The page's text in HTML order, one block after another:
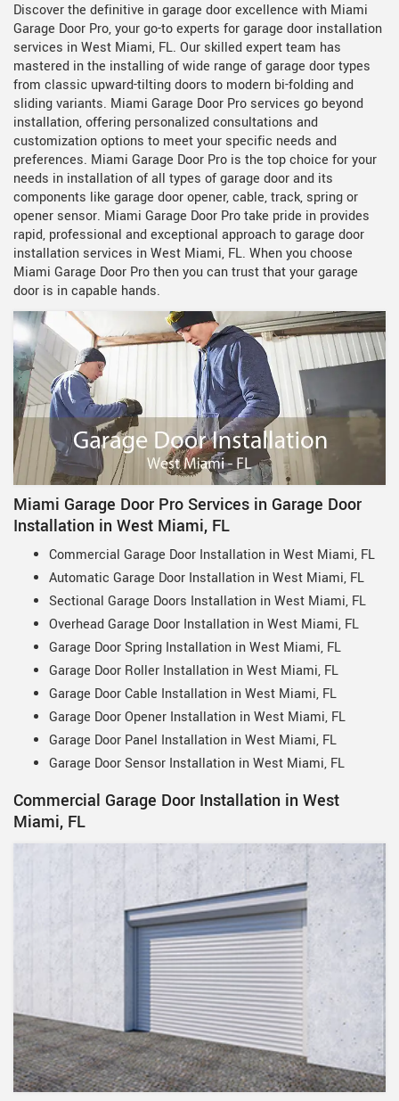
Discover the definitive in garage door excellence with Miami
Garage Door Pro, your go-to experts for garage door installation
services in West Miami, FL. Our skilled expert team has
mastered in the installing of wide range of garage door types
from classic upward-tilting doors to modern bi-folding and
sliding variants. Miami Garage Door Pro services go beyond
installation, offering personalized consultations and
customization options to meet your specific needs and
preferences. Miami Garage Door Pro is the top choice for your
needs in installation of all types of garage door and its
components like garage door opener, cable, track, spring or
opener sensor. Miami Garage Door Pro take pride in provides
rapid, professional and exceptional approach to garage door
installation services in West Miami, FL. When you choose
Miami Garage Door Pro then you can trust that your garage
door is in capable hands.
Miami Garage Door Pro Services in Garage Door
Installation in West Miami, FL
Commercial Garage Door Installation in West Miami, FL
Automatic Garage Door Installation in West Miami, FL
Sectional Garage Doors Installation in West Miami, FL
Overhead Garage Door Installation in West Miami, FL
Garage Door Spring Installation in West Miami, FL
Garage Door Roller Installation in West Miami, FL
Garage Door Cable Installation in West Miami, FL
Garage Door Opener Installation in West Miami, FL
Garage Door Panel Installation in West Miami, FL
Garage Door Sensor Installation in West Miami, FL
Commercial Garage Door Installation in West
Miami, FL